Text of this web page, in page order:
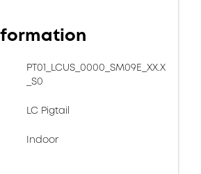
PT01_LCUS_0000_SM09E_XX.X
_S0
LC Pigtail
Indoor